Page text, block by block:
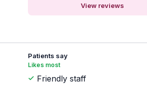
View reviews
Patients say
Likes most
Friendly staff